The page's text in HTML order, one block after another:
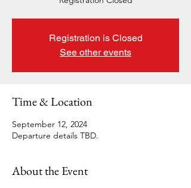
Registration is Closed
See other events
Time & Location
September 12, 2024
Departure details TBD.
About the Event